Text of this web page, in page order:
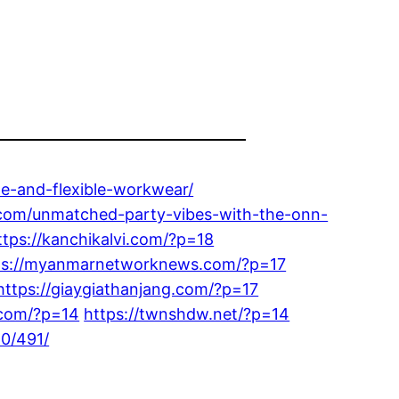
and-flexible-workwear/
unmatched-party-vibes-with-the-onn-
kanchikalvi.com/?p=18
myanmarnetworknews.com/?p=17
giaygiathanjang.com/?p=17
?p=14 https://twnshdw.net/?p=14
491/